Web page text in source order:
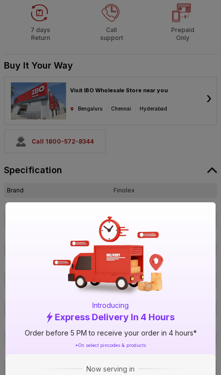
Introducing
Express Delivery In 4 Hours
Order before 5 PM to receive your order in 4 hours*
*On select pincodes & products
Now serving in
7 days
Return
Call
support
Prepaid
Only
Buy It Your Way
Visit IBO Wholesale Store near you
Bengaluru Chennai Hyderabad
›
Call 1800-572-8344
Specification
Brand
Finolex
ISIN
1014830189
30051
2 in. (63 mm)
10 Kg/cm²
UPVC
IS 7843
End Cap
Irrigation & water supply
Not Applicable